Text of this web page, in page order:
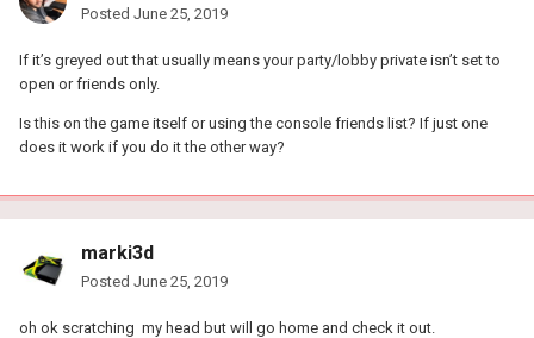
Posted June 25, 2019
If it’s greyed out that usually means your party/lobby private isn’t set to
open or friends only.
Is this on the game itself or using the console friends list? If just one
does it work if you do it the other way?
marki3d
Posted June 25, 2019
oh ok scratching my head but will go home and check it out.